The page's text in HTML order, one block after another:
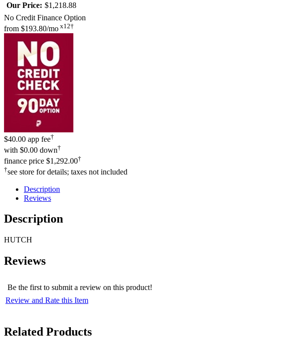
Our Price: $1,218.88
No Credit Finance Option
from $193.80/mo x12†
$40.00 app fee†
with $0.00 down†
finance price $1,292.00†
†see store for details; taxes not included
Description
Reviews
Description
HUTCH
Reviews
Be the first to submit a review on this product!
Review and Rate this Item
Related Products